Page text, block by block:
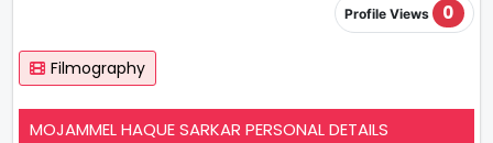
Profile Views 0
Filmography
MOJAMMEL HAQUE SARKAR PERSONAL DETAILS